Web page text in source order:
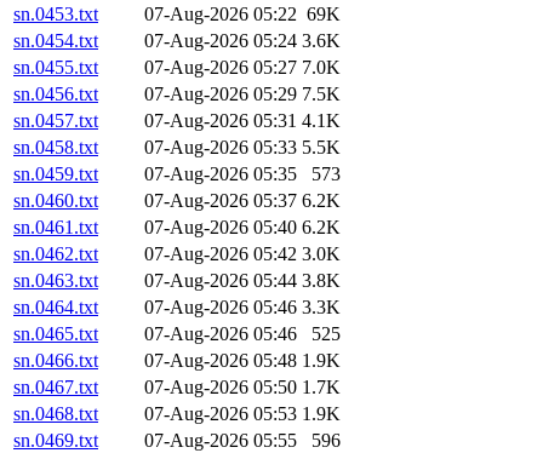
sn.0453.txt
07-Aug-2026 05:22 69K
sn.0454.txt
07-Aug-2026 05:24 3.6K
sn.0455.txt
07-Aug-2026 05:27 7.0K
sn.0456.txt
07-Aug-2026 05:29 7.5K
sn.0457.txt
07-Aug-2026 05:31 4.1K
sn.0458.txt
07-Aug-2026 05:33 5.5K
sn.0459.txt
07-Aug-2026 05:35
573
sn.0460.txt
07-Aug-2026 05:37 6.2K
sn.0461.txt
07-Aug-2026 05:40 6.2K
sn.0462.txt
07-Aug-2026 05:42 3.0K
sn.0463.txt
07-Aug-2026 05:44 3.8K
sn.0464.txt
07-Aug-2026 05:46 3.3K
sn.0465.txt
07-Aug-2026 05:46
525
sn.0466.txt
07-Aug-2026 05:48 1.9K
sn.0467.txt
07-Aug-2026 05:50 1.7K
sn.0468.txt
07-Aug-2026 05:53 1.9K
sn.0469.txt
07-Aug-2026 05:55
596